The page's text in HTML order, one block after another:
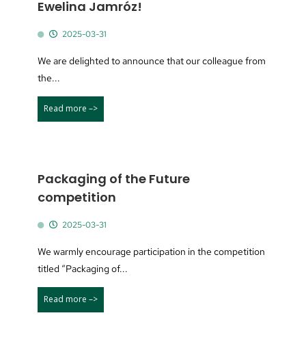
Ewelina Jamróz!
2025-03-31
We are delighted to announce that our colleague from
the...
Read more –>
Packaging of the Future
competition
2025-03-31
We warmly encourage participation in the competition
titled “Packaging of...
Read more –>